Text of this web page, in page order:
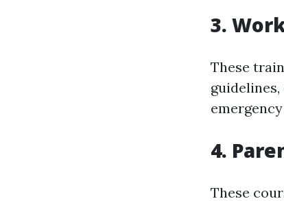
3.
These
4.
These